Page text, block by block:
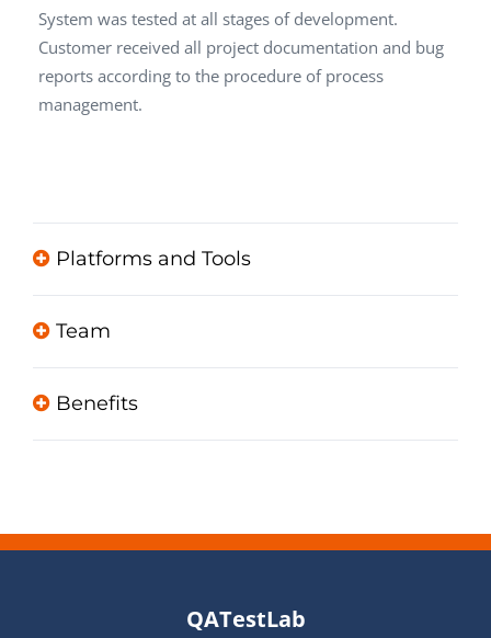
System was tested at all stages of development.
Customer received all project documentation and bug
reports according to the procedure of process
management.
Platforms and Tools
Team
Benefits
QATestLab